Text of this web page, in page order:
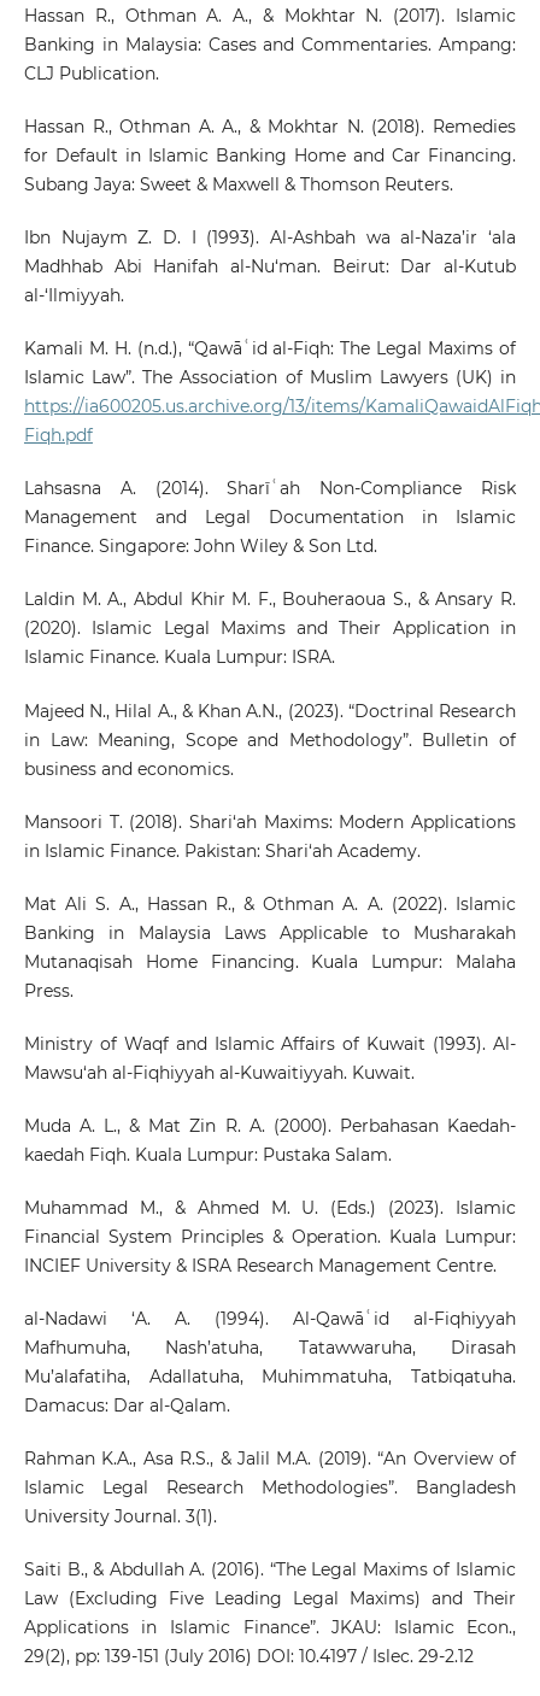
Hassan R., Othman A. A., & Mokhtar N. (2017). Islamic
Banking in Malaysia: Cases and Commentaries. Ampang:
CLJ Publication.
Hassan R., Othman A. A., & Mokhtar N. (2018). Remedies
for Default in Islamic Banking Home and Car Financing.
Subang Jaya: Sweet & Maxwell & Thomson Reuters.
Ibn Nujaym Z. D. I (1993). Al-Ashbah wa al-Naza’ir ‘ala
Madhhab Abi Hanifah al-Nu‘man. Beirut: Dar al-Kutub
al-‘Ilmiyyah.
Kamali M. H. (n.d.), “Qawāʿid al-Fiqh: The Legal Maxims of
Islamic Law”. The Association of Muslim Lawyers (UK) in
https://ia600205.us.archive.org/13/items/
Fiqh.pdf
Lahsasna A. (2014). Sharīʿah Non-Compliance Risk
Management and Legal Documentation in Islamic
Finance. Singapore: John Wiley & Son Ltd.
Laldin M. A., Abdul Khir M. F., Bouheraoua S., & Ansary R.
(2020). Islamic Legal Maxims and Their Application in
Islamic Finance. Kuala Lumpur: ISRA.
Majeed N., Hilal A., & Khan A.N., (2023). “Doctrinal Research
in Law: Meaning, Scope and Methodology”. Bulletin of
business and economics.
Mansoori T. (2018). Shari‘ah Maxims: Modern Applications
in Islamic Finance. Pakistan: Shari‘ah Academy.
Mat Ali S. A., Hassan R., & Othman A. A. (2022). Islamic
Banking in Malaysia Laws Applicable to Musharakah
Mutanaqisah Home Financing. Kuala Lumpur: Malaha
Press.
Ministry of Waqf and Islamic Affairs of Kuwait (1993). Al-
Mawsu‘ah al-Fiqhiyyah al-Kuwaitiyyah. Kuwait.
Muda A. L., & Mat Zin R. A. (2000). Perbahasan Kaedah-
kaedah Fiqh. Kuala Lumpur: Pustaka Salam.
Muhammad M., & Ahmed M. U. (Eds.) (2023). Islamic
Financial System Principles & Operation. Kuala Lumpur:
INCIEF University & ISRA Research Management Centre.
al-Nadawi ‘A. A. (1994). Al-Qawāʿid al-Fiqhiyyah
Mafhumuha, Nash’atuha, Tatawwaruha, Dirasah
Mu’alafatiha, Adallatuha, Muhimmatuha, Tatbiqatuha.
Damacus: Dar al-Qalam.
Rahman K.A., Asa R.S., & Jalil M.A. (2019). “An Overview of
Islamic Legal Research Methodologies”. Bangladesh
University Journal. 3(1).
Saiti B., & Abdullah A. (2016). “The Legal Maxims of Islamic
Law (Excluding Five Leading Legal Maxims) and Their
Applications in Islamic Finance”. JKAU: Islamic Econ.,
29(2), pp: 139-151 (July 2016) DOI: 10.4197 / Islec. 29-2.12